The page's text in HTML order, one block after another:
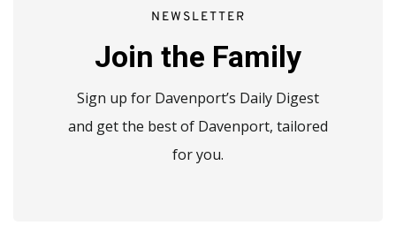
NEWSLETTER
Join the Family
Sign up for Davenport’s Daily Digest
and get the best of Davenport, tailored
for you.